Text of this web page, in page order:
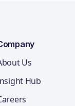
Us
Hub